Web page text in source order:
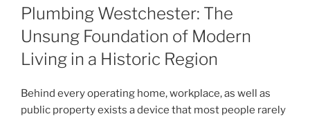
ON
Plumbing Westchester: The
Unsung Foundation of Modern
Living in a Historic Region
Behind every operating home, workplace, as well as
public property exists a device that most people rarely